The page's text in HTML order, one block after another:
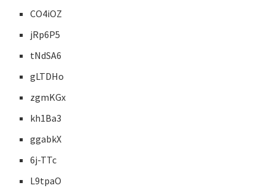
CO4iOZ
jRp6P5
tNdSA6
gLTDHo
zgmKGx
kh1Ba3
ggabkX
6j-TTc
L9tpaO